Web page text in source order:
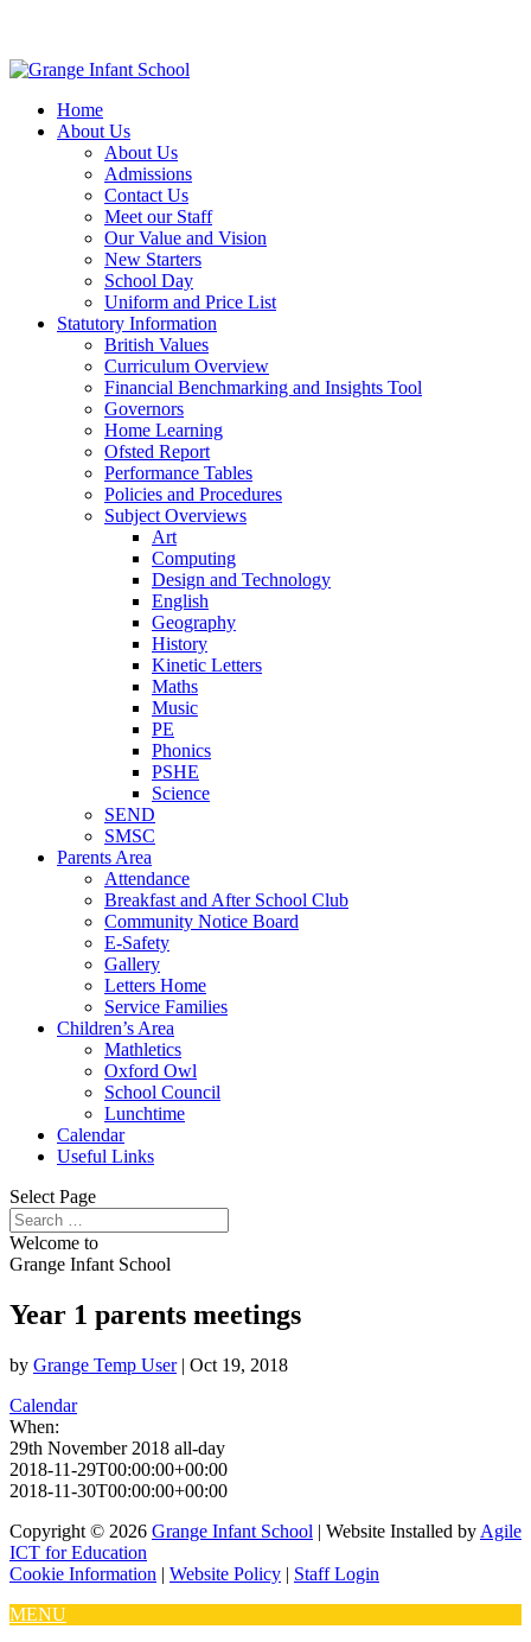
Home
About Us
About Us
Admissions
Contact Us
Meet our Staff
Our Value and Vision
New Starters
School Day
Uniform and Price List
Statutory Information
British Values
Curriculum Overview
Financial Benchmarking and Insights Tool
Governors
Home Learning
Ofsted Report
Performance Tables
Policies and Procedures
Subject Overviews
Art
Computing
Design and Technology
English
Geography
History
Kinetic Letters
Maths
Music
PE
Phonics
PSHE
Science
SEND
SMSC
Parents Area
Attendance
Breakfast and After School Club
Community Notice Board
E-Safety
Gallery
Letters Home
Service Families
Children’s Area
Mathletics
Oxford Owl
School Council
Lunchtime
Calendar
Useful Links
Select Page
Welcome to
Grange Infant School
Year 1 parents meetings
by Grange Temp User| Oct 19, 2018
Calendar
When:
29th November 2018 all-day
2018-11-29T00:00:00+00:00
2018-11-30T00:00:00+00:00
Copyright © 2026 Grange Infant School | Website Installed by Agile
ICT for Education
Cookie Information | Website Policy | Staff Login
MENU